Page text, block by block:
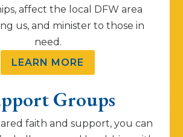
affect the local DFW area
us, and minister to those in
need.
LEARN MORE
Groups
faith and support, you can